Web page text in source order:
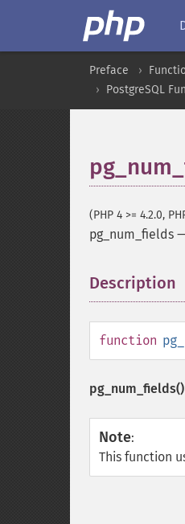
Preface
PostgreSQL
(PHP 4 >= 4.2.0,
pg_num_fields
Description
function
pg_num_fields()
Note:
This function